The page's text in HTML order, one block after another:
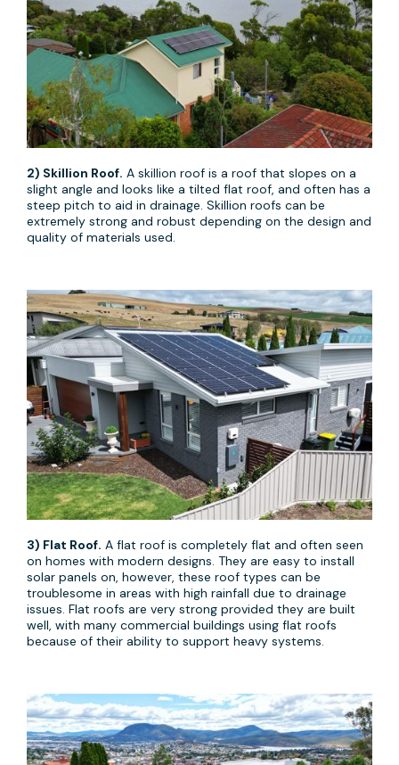
2) Skillion Roof. A skillion roof is a roof that slopes on a
slight angle and looks like a tilted flat roof, and often has a
steep pitch to aid in drainage. Skillion roofs can be
extremely strong and robust depending on the design and
quality of materials used.
3) Flat Roof. A flat roof is completely flat and often seen
on homes with modern designs. They are easy to install
solar panels on, however, these roof types can be
troublesome in areas with high rainfall due to drainage
issues. Flat roofs are very strong provided they are built
well, with many commercial buildings using flat roofs
because of their ability to support heavy systems.